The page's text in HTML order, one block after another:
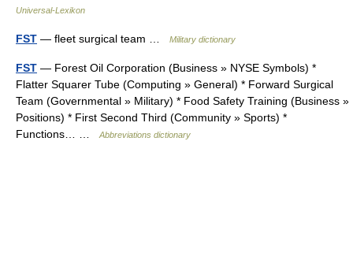
Universal-Lexikon
FST — fleet surgical team … Military dictionary
FST — Forest Oil Corporation (Business » NYSE Symbols) *
Flatter Squarer Tube (Computing » General) * Forward Surgical
Team (Governmental » Military) * Food Safety Training (Business »
Positions) * First Second Third (Community » Sports) *
Functions… …
Abbreviations dictionary